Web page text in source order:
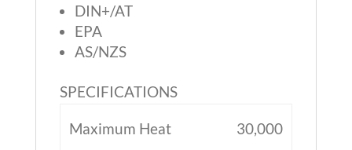
DIN+/AT
EPA
AS/NZS
SPECIFICATIONS
Maximum Heat 30,000